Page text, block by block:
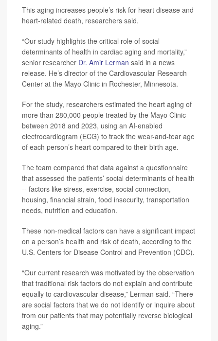
This aging increases people’s risk for heart disease and
heart-related death, researchers said.
“Our study highlights the critical role of social
determinants of health in cardiac aging and mortality,”
senior researcher Dr. Amir Lerman said in a news
release. He’s director of the Cardiovascular Research
Center at the Mayo Clinic in Rochester, Minnesota.
For the study, researchers estimated the heart aging of
more than 280,000 people treated by the Mayo Clinic
between 2018 and 2023, using an AI-enabled
electrocardiogram (ECG) to track the wear-and-tear age
of each person’s heart compared to their birth age.
The team compared that data against a questionnaire
that assessed the patients’ social determinants of health
-- factors like stress, exercise, social connection,
housing, financial strain, food insecurity, transportation
needs, nutrition and education.
These non-medical factors can have a significant impact
on a person’s health and risk of death, according to the
U.S. Centers for Disease Control and Prevention (CDC).
“Our current research was motivated by the observation
that traditional risk factors do not explain and contribute
equally to cardiovascular disease,” Lerman said. “There
are social factors that we do not identify or inquire about
from our patients that may potentially reverse biological
aging.”